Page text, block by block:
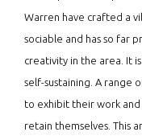
Warren have crafted a
sociable and has so far
creativity in the area. It is
self-sustaining. A range
to exhibit their work
retain themselves. This